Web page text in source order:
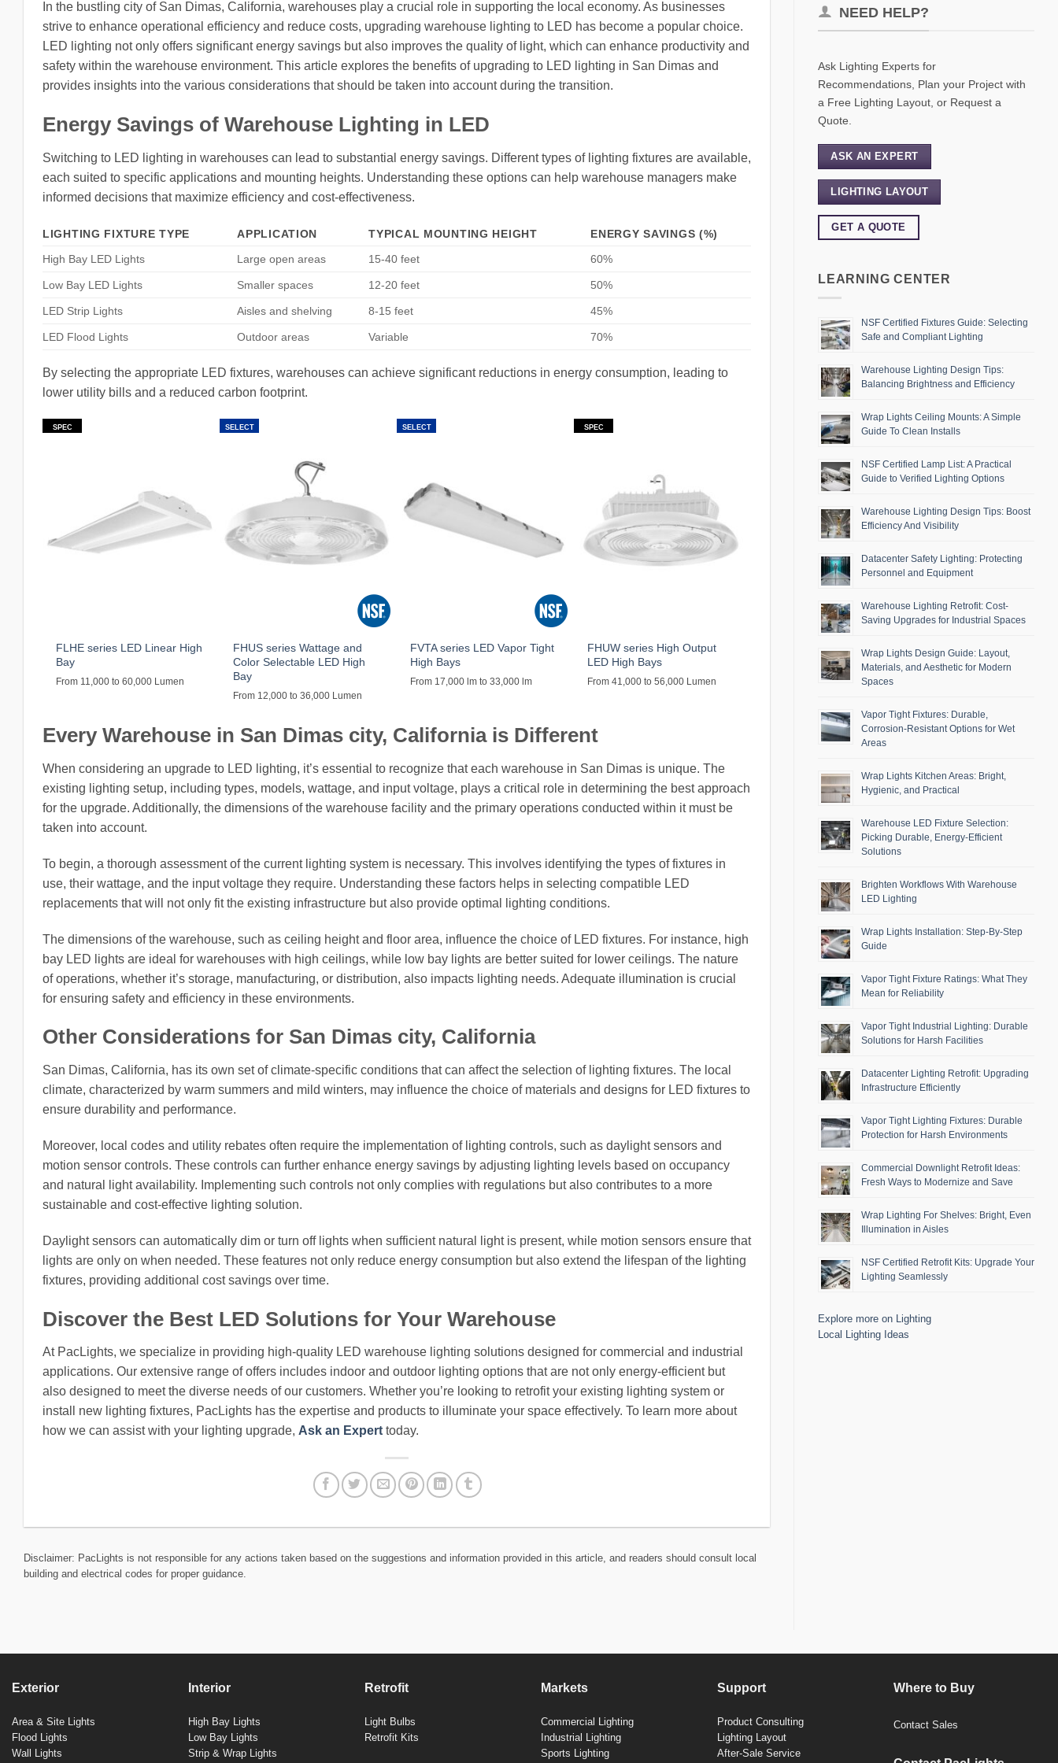
In the bustling city of San Dimas, California, warehouses play a crucial role in supporting the local economy. As businesses
strive to enhance operational efficiency and reduce costs, upgrading warehouse lighting to LED has become a popular choice.
LED lighting not only offers significant energy savings but also improves the quality of light, which can enhance productivity and
safety within the warehouse environment. This article explores the benefits of upgrading to LED lighting in San Dimas and
provides insights into the various considerations that should be taken into account during the transition.
Energy Savings of Warehouse Lighting in LED
Switching to LED lighting in warehouses can lead to substantial energy savings. Different types of lighting fixtures are available,
each suited to specific applications and mounting heights. Understanding these options can help warehouse managers make
informed decisions that maximize efficiency and cost-effectiveness.
LIGHTING FIXTURE TYPE APPLICATION TYPICAL MOUNTING HEIGHT
ENERGY SAVINGS (%)
High Bay LED Lights
Large open areas 15-40 feet 60%
Low Bay LED Lights Smaller spaces 12-20 feet 50%
LED Strip Lights Aisles and shelving 8-15 feet 45%
LED Flood Lights Outdoor areas Variable 70%
By selecting the appropriate LED fixtures, warehouses can achieve significant reductions in energy consumption, leading to
lower utility bills and a reduced carbon footprint.
SPEC
FLHE series LED Linear High
Bay
From 11,000 to 60,000 Lumen
SELECT
FHUS series Wattage and
Color Selectable LED High
Bay
From 12,000 to 36,000 Lumen
SELECT
FVTA series LED Vapor Tight
High Bays
From 17,000 lm to 33,000 lm
SPEC
FHUW series High Output
LED High Bays
From 41,000 to 56,000 Lumen
Every Warehouse in San Dimas city, California is Different
When considering an upgrade to LED lighting, it’s essential to recognize that each warehouse in San Dimas is unique. The
existing lighting setup, including types, models, wattage, and input voltage, plays a critical role in determining the best approach
for the upgrade. Additionally, the dimensions of the warehouse facility and the primary operations conducted within it must be
taken into account.
To begin, a thorough assessment of the current lighting system is necessary. This involves identifying the types of fixtures in
use, their wattage, and the input voltage they require. Understanding these factors helps in selecting compatible LED
replacements that will not only fit the existing infrastructure but also provide optimal lighting conditions.
The dimensions of the warehouse, such as ceiling height and floor area, influence the choice of LED fixtures. For instance, high
bay LED lights are ideal for warehouses with high ceilings, while low bay lights are better suited for lower ceilings. The nature
of operations, whether it’s storage, manufacturing, or distribution, also impacts lighting needs. Adequate illumination is crucial
for ensuring safety and efficiency in these environments.
Other Considerations for San Dimas city, California
San Dimas, California, has its own set of climate-specific conditions that can affect the selection of lighting fixtures. The local
climate, characterized by warm summers and mild winters, may influence the choice of materials and designs for LED fixtures to
ensure durability and performance.
Moreover, local codes and utility rebates often require the implementation of lighting controls, such as daylight sensors and
motion sensor controls. These controls can further enhance energy savings by adjusting lighting levels based on occupancy
and natural light availability. Implementing such controls not only complies with regulations but also contributes to a more
sustainable and cost-effective lighting solution.
Daylight sensors can automatically dim or turn off lights when sufficient natural light is present, while motion sensors ensure that
lights are only on when needed. These features not only reduce energy consumption but also extend the lifespan of the lighting
fixtures, providing additional cost savings over time.
Discover the Best LED Solutions for Your Warehouse
At PacLights, we specialize in providing high-quality LED warehouse lighting solutions designed for commercial and industrial
applications. Our extensive range of offers includes indoor and outdoor lighting options that are not only energy-efficient but
also designed to meet the diverse needs of our customers. Whether you’re looking to retrofit your existing lighting system or
install new lighting fixtures, PacLights has the expertise and products to illuminate your space effectively. To learn more about
how we can assist with your lighting upgrade, Ask an Expert today.
Disclaimer: PacLights is not responsible for any actions taken based on the suggestions and information provided in this article, and readers should consult local
building and electrical codes for proper guidance.
NEED HELP?
Ask Lighting Experts for
Recommendations, Plan your Project with
a Free Lighting Layout, or Request a
Quote.
ASK AN EXPERT
LIGHTING LAYOUT
GET A QUOTE
LEARNING CENTER
NSF Certified Fixtures Guide: Selecting
Safe and Compliant Lighting
Warehouse Lighting Design Tips:
Balancing Brightness and Efficiency
Wrap Lights Ceiling Mounts: A Simple
Guide To Clean Installs
NSF Certified Lamp List: A Practical
Guide to Verified Lighting Options
Warehouse Lighting Design Tips: Boost
Efficiency And Visibility
Datacenter Safety Lighting: Protecting
Personnel and Equipment
Warehouse Lighting Retrofit: Cost-
Saving Upgrades for Industrial Spaces
Wrap Lights Design Guide: Layout,
Materials, and Aesthetic for Modern
Spaces
Vapor Tight Fixtures: Durable,
Corrosion-Resistant Options for Wet
Areas
Wrap Lights Kitchen Areas: Bright,
Hygienic, and Practical
Warehouse LED Fixture Selection:
Picking Durable, Energy-Efficient
Solutions
Brighten Workflows With Warehouse
LED Lighting
Wrap Lights Installation: Step-By-Step
Guide
Vapor Tight Fixture Ratings: What They
Mean for Reliability
Vapor Tight Industrial Lighting: Durable
Solutions for Harsh Facilities
Datacenter Lighting Retrofit: Upgrading
Infrastructure Efficiently
Vapor Tight Lighting Fixtures: Durable
Protection for Harsh Environments
Commercial Downlight Retrofit Ideas:
Fresh Ways to Modernize and Save
Wrap Lighting For Shelves: Bright, Even
Illumination in Aisles
NSF Certified Retrofit Kits: Upgrade Your
Lighting Seamlessly
Explore more on Lighting
Local Lighting Ideas
Exterior
Area & Site Lights
Flood Lights
Wall Lights
Interior
High Bay Lights
Low Bay Lights
Strip & Wrap Lights
Retrofit
Light Bulbs
Retrofit Kits
Markets
Commercial Lighting
Industrial Lighting
Sports Lighting
Support
Product Consulting
Lighting Layout
After-Sale Service
Where to Buy
Contact Sales